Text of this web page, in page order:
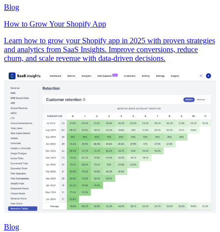
Blog
How to Grow Your Shopify App
Learn how to grow your Shopify app in 2025 with proven strategies
and analytics from SaaS Insights. Improve conversions, reduce
churn, and scale revenue with data-driven decisions.
Blog